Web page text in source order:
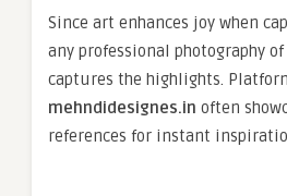
Since art enhances joy when
any professional photography
captures the highlights.
mehndidesignes.in often
references for instant